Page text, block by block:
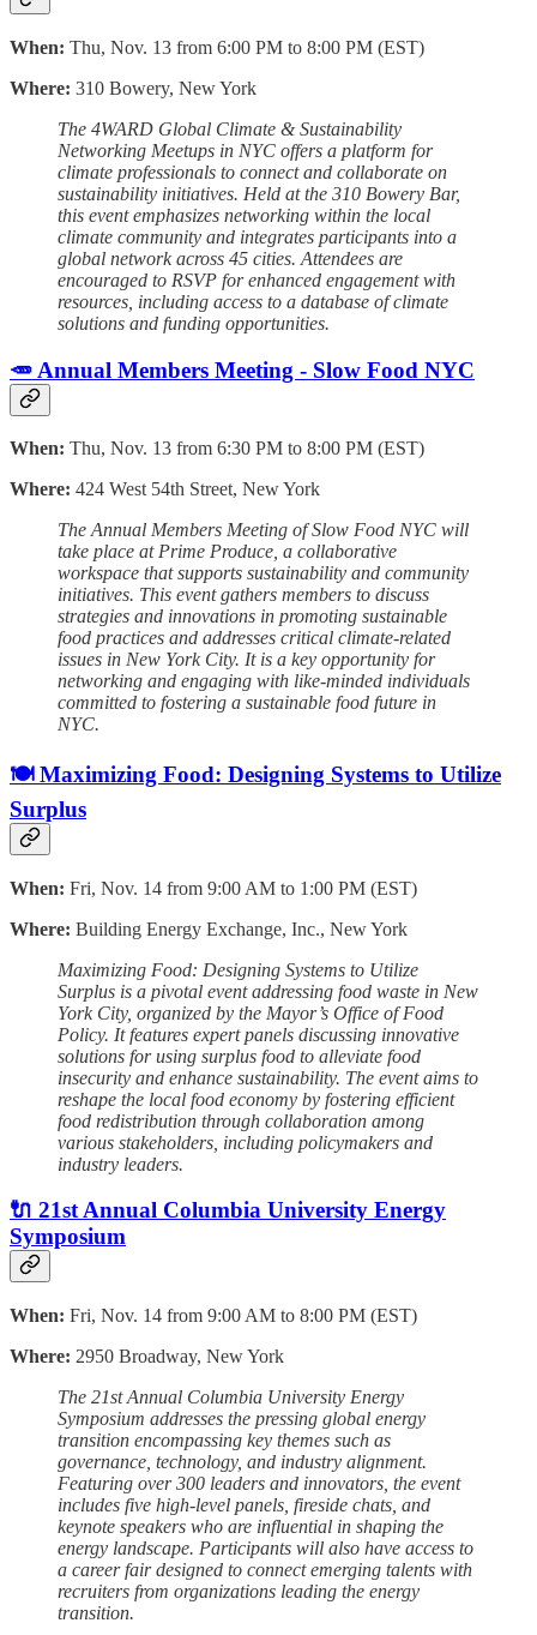
When: Thu, Nov. 13 from 6:00 PM to 8:00 PM (EST)
Where: 310 Bowery, New York
The 4WARD Global Climate & Sustainability
Networking Meetups in NYC offers a platform for
climate professionals to connect and collaborate on
sustainability initiatives. Held at the 310 Bowery Bar,
this event emphasizes networking within the local
climate community and integrates participants into a
global network across 45 cities. Attendees are
encouraged to RSVP for enhanced engagement with
resources, including access to a database of climate
solutions and funding opportunities.
🥕 Annual Members Meeting - Slow Food NYC
When: Thu, Nov. 13 from 6:30 PM to 8:00 PM (EST)
Where: 424 West 54th Street, New York
The Annual Members Meeting of Slow Food NYC will
take place at Prime Produce, a collaborative
workspace that supports sustainability and community
initiatives. This event gathers members to discuss
strategies and innovations in promoting sustainable
food practices and addresses critical climate-related
issues in New York City. It is a key opportunity for
networking and engaging with like-minded individuals
committed to fostering a sustainable food future in
NYC.
🍽️ Maximizing Food: Designing Systems to Utilize
Surplus
When: Fri, Nov. 14 from 9:00 AM to 1:00 PM (EST)
Where: Building Energy Exchange, Inc., New York
Maximizing Food: Designing Systems to Utilize
Surplus is a pivotal event addressing food waste in New
York City, organized by the Mayor’s Office of Food
Policy. It features expert panels discussing innovative
solutions for using surplus food to alleviate food
insecurity and enhance sustainability. The event aims to
reshape the local food economy by fostering efficient
food redistribution through collaboration among
various stakeholders, including policymakers and
industry leaders.
🔌 21st Annual Columbia University Energy
Symposium
When: Fri, Nov. 14 from 9:00 AM to 8:00 PM (EST)
Where: 2950 Broadway, New York
The 21st Annual Columbia University Energy
Symposium addresses the pressing global energy
transition encompassing key themes such as
governance, technology, and industry alignment.
Featuring over 300 leaders and innovators, the event
includes five high-level panels, fireside chats, and
keynote speakers who are influential in shaping the
energy landscape. Participants will also have access to
a career fair designed to connect emerging talents with
recruiters from organizations leading the energy
transition.